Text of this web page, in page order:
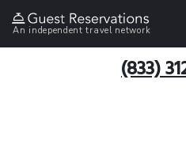
An independent travel network
(833)